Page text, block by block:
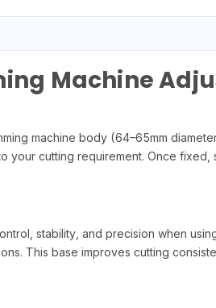
Machine
machine body (64–65mm
your cutting requirement. Once
stability, and precision when
This base improves cutting